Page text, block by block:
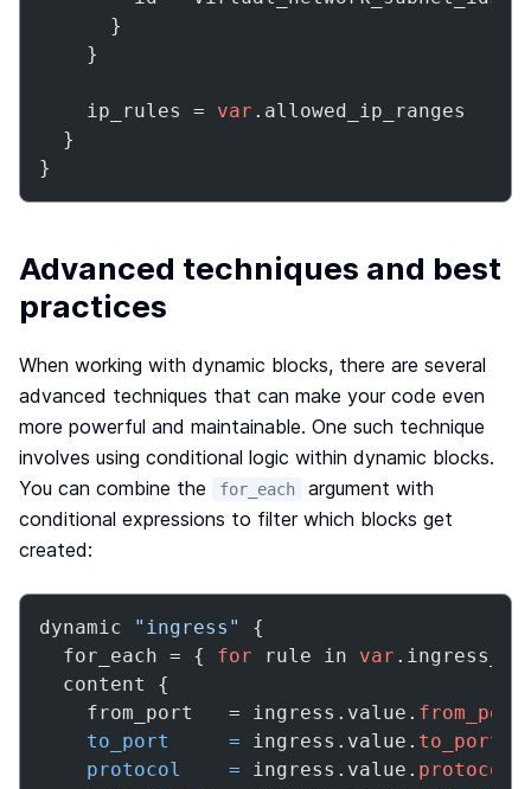
      }
    }
    ip_rules =
var .allowed_ip_ranges
  }
}
Advanced techniques and best
practices
When working with dynamic blocks, there are several
advanced techniques that can make your code even
more powerful and maintainable. One such technique
involves using conditional logic within dynamic blocks.
You can combine the
for_each
argument with
conditional expressions to filter which blocks get
created:
dynamic "ingress"
{
  for_each = {
for rule in var
  content {
    from_port   = ingress.value.
from_port
to_port
= ingress.value. to_port
protocol
= ingress.value. protocol